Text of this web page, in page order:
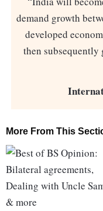
demand growth
developed
then subsequently
More From This